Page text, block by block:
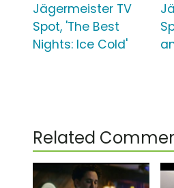
Jägermeister TV
Spot, 'The Best
Nights: Ice Cold'
Related